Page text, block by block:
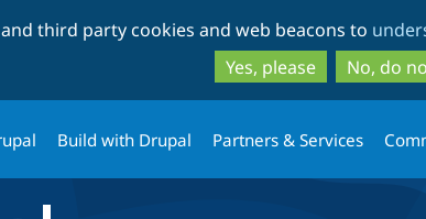
to
to
third party cookies and web beacons to
Yes, please
No, do
Build with Drupal Partners & Services